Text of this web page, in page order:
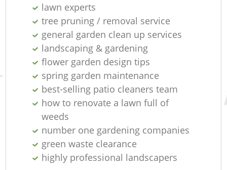
lawn experts
tree pruning / removal service
general garden clean up services
landscaping & gardening
flower garden design tips
spring garden maintenance
best-selling patio cleaners team
how to renovate a lawn full of
weeds
number one gardening companies
green waste clearance
highly professional landscapers